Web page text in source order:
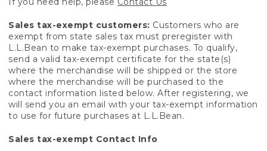
Sales tax-exempt customers: Customers who are
exempt from state sales tax must preregister with
L.L.Bean to make tax-exempt purchases. To qualify,
send a valid tax-exempt certificate for the state(s)
where the merchandise will be shipped or the store
where the merchandise will be purchased to the
contact information listed below. After registering, we
will send you an email with your tax-exempt information
to use for future purchases at L.L.Bean.
Sales tax-exempt Contact Info